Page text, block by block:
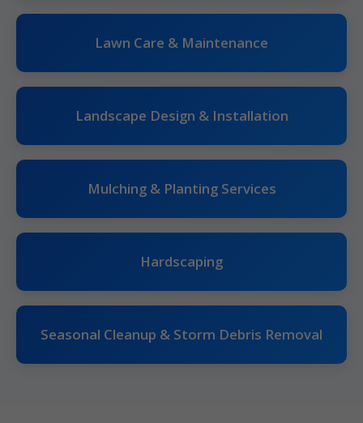
Lawn Care & Maintenance
Landscape Design & Installation
Mulching & Planting Services
Hardscaping
Seasonal Cleanup & Storm Debris Removal